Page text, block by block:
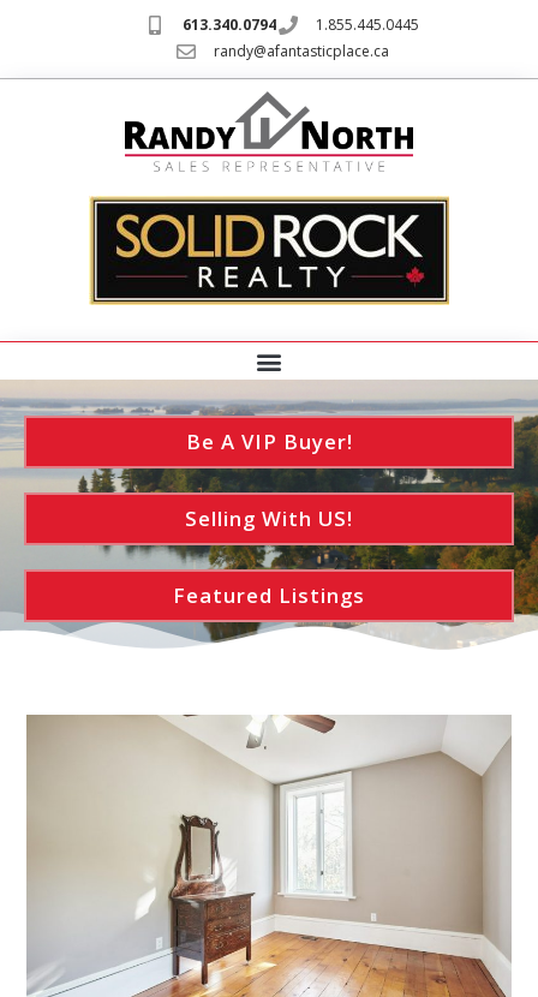
613.340.0794
1.855.445.0445
randy@afantasticplace.ca
Be A VIP Buyer!
Selling With US!
Featured Listings